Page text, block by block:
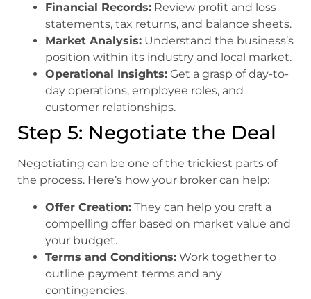
Financial Records: Review profit and loss
statements, tax returns, and balance sheets.
Market Analysis: Understand the business’s
position within its industry and local market.
Operational Insights: Get a grasp of day-to-
day operations, employee roles, and
customer relationships.
Step 5: Negotiate the Deal
Negotiating can be one of the trickiest parts of
the process. Here’s how your broker can help:
Offer Creation: They can help you craft a
compelling offer based on market value and
your budget.
Terms and Conditions: Work together to
outline payment terms and any
contingencies.